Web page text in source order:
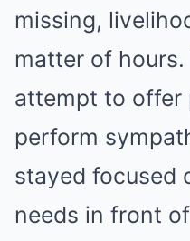
missing,
matter of
attempt to offer
perform
stayed focused
needs in front